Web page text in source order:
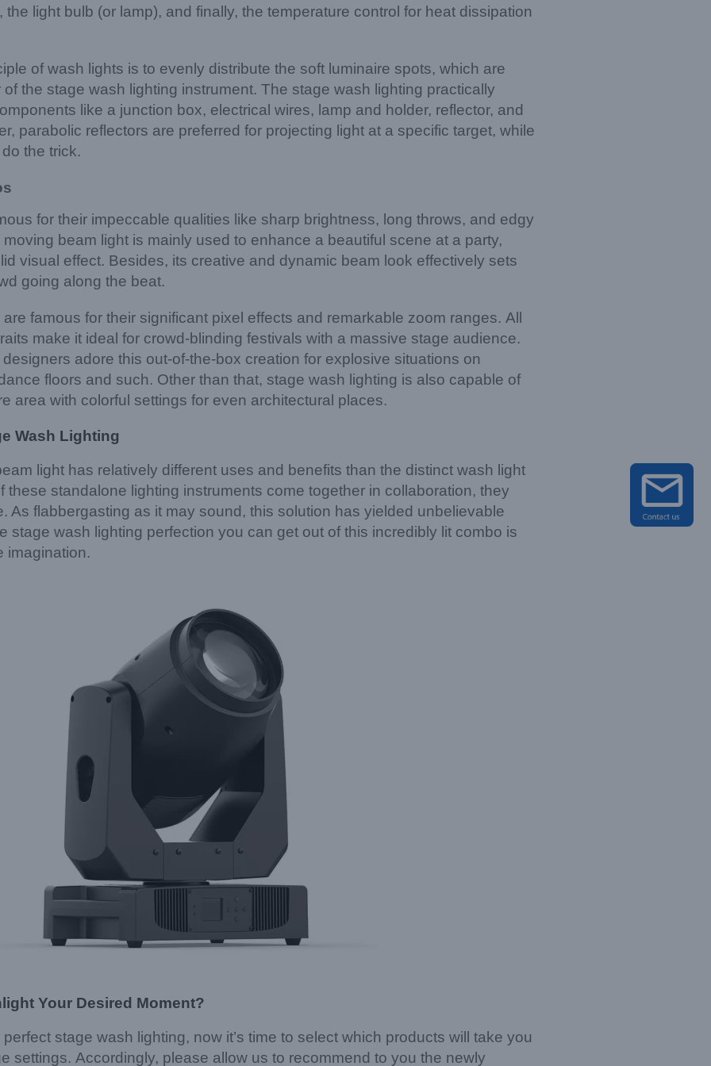
light bulb (or lamp), and finally, the temperature control for heat dissipation
of wash lights is to evenly distribute the soft luminaire spots, which are
the stage wash lighting instrument. The stage wash lighting practically
like a junction box, electrical wires, lamp and holder, reflector, and
parabolic reflectors are preferred for projecting light at a specific target, while
the trick.
for their impeccable qualities like sharp brightness, long throws, and edgy
beam light is mainly used to enhance a beautiful scene at a party,
visual effect. Besides, its creative and dynamic beam look effectively sets
going along the beat.
famous for their significant pixel effects and remarkable zoom ranges. All
make it ideal for crowd-blinding festivals with a massive stage audience.
adore this out-of-the-box creation for explosive situations on
floors and such. Other than that, stage wash lighting is also capable of
area with colorful settings for even architectural places.
Wash Lighting
light has relatively different uses and benefits than the distinct wash light
these standalone lighting instruments come together in collaboration, they
As flabbergasting as it may sound, this solution has yielded unbelievable
stage wash lighting perfection you can get out of this incredibly lit combo is
imagination.
Your Desired Moment?
stage wash lighting, now it’s time to select which products will take you
settings. Accordingly, please allow us to recommend to you the newly